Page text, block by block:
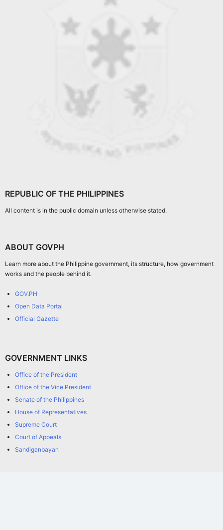
REPUBLIC OF THE PHILIPPINES
All content is in the public domain unless otherwise stated.
ABOUT GOVPH
Learn more about the Philippine government, its structure, how government
works and the people behind it.
GOV.PH
Open Data Portal
Official Gazette
GOVERNMENT LINKS
Office of the President
Office of the Vice President
Senate of the Philippines
House of Representatives
Supreme Court
Court of Appeals
Sandiganbayan